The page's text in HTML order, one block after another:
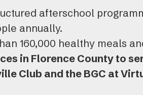
afterschool
annually.
160,000 healthy meals
in Florence County to
Club and the BGC at